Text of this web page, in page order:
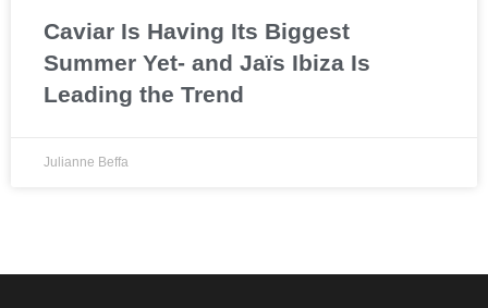
Caviar Is Having Its Biggest
Summer Yet- and Jaïs Ibiza Is
Leading the Trend
Julianne Beffa